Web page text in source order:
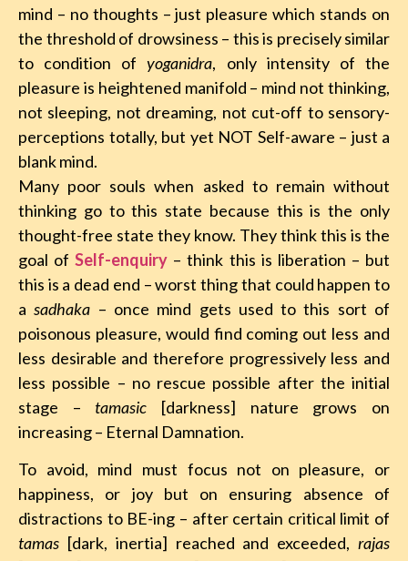
mind – no thoughts – just pleasure which stands on
the threshold of drowsiness – this is precisely similar
to condition ofyoganidra, only intensity of the
pleasure is heightened manifold – mind not thinking,
not sleeping, not dreaming, not cut-off to sensory-
perceptions totally, but yet NOT Self-aware – just a
blank mind.
Many poor souls when asked to remain without
thinking go to this state because this is the only
thought-free state they know. They think this is the
goal ofSelf-enquiry – think this is liberation – but
this is a dead end – worst thing that could happen to
asadhaka – once mind gets used to this sort of
poisonous pleasure, would find coming out less and
less desirable and therefore progressively less and
less possible – no rescue possible after the initial
stage – tamasic [darkness] nature grows on
increasing – Eternal Damnation.
To avoid, mind must focus not on pleasure, or
happiness, or joy but on ensuring absence of
distractions to BE-ing – after certain critical limit of
tamas [dark, inertia] reached and exceeded, rajas